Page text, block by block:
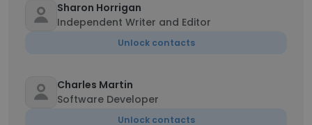
Sharon Horrigan
Independent Writer and Editor
Unlock contacts
Charles Martin
Software Developer
Unlock contacts